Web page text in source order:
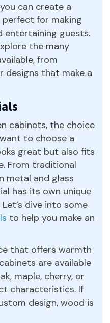
can create a
for making
entertaining guests.
the many
from
designs that make a
cabinets, the choice
to choose a
great but also fits
From traditional
metal and glass
has its own unique
dive into some
to help you make an
that offers warmth
are available
maple, cherry, or
characteristics. If
design, wood is